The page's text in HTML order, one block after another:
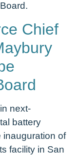
Chief
next-
battery
inauguration of
facility in San